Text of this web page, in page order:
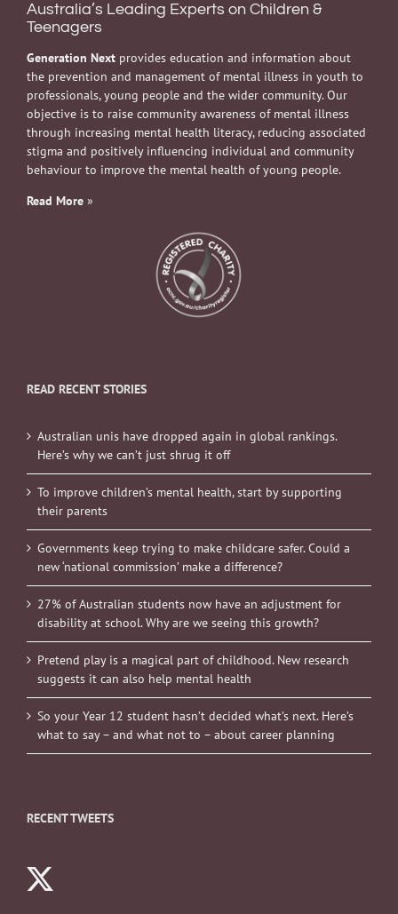
Australia’s Leading Experts on Children &
Teenagers
Generation Next provides education and information about
the prevention and management of mental illness in youth to
professionals, young people and the wider community. Our
objective is to raise community awareness of mental illness
through increasing mental health literacy, reducing associated
stigma and positively influencing individual and community
behaviour to improve the mental health of young people.
Read More »
READ RECENT STORIES
Australian unis have dropped again in global rankings.
Here’s why we can’t just shrug it off
To improve children’s mental health, start by supporting
their parents
Governments keep trying to make childcare safer. Could a
new ‘national commission’ make a difference?
27% of Australian students now have an adjustment for
disability at school. Why are we seeing this growth?
Pretend play is a magical part of childhood. New research
suggests it can also help mental health
So your Year 12 student hasn’t decided what’s next. Here’s
what to say – and what not to – about career planning
RECENT TWEETS